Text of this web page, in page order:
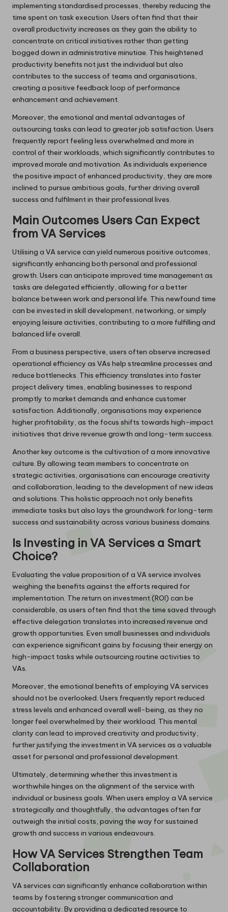
implementing standardised processes, thereby reducing the
time spent on task execution. Users often find that their
overall productivity increases as they gain the ability to
concentrate on critical initiatives rather than getting
bogged down in administrative minutiae. This heightened
productivity benefits not just the individual but also
contributes to the success of teams and organisations,
creating a positive feedback loop of performance
enhancement and achievement.
Moreover, the emotional and mental advantages of
outsourcing tasks can lead to greater job satisfaction. Users
frequently report feeling less overwhelmed and more in
control of their workloads, which significantly contributes to
improved morale and motivation. As individuals experience
the positive impact of enhanced productivity, they are more
inclined to pursue ambitious goals, further driving overall
success and fulfilment in their professional lives.
Main Outcomes Users Can Expect
from VA Services
Utilising a VA service can yield numerous positive outcomes,
significantly enhancing both personal and professional
growth. Users can anticipate improved time management as
tasks are delegated efficiently, allowing for a better
balance between work and personal life. This newfound time
can be invested in skill development, networking, or simply
enjoying leisure activities, contributing to a more fulfilling and
balanced life overall.
From a business perspective, users often observe increased
operational efficiency as VAs help streamline processes and
reduce bottlenecks. This efficiency translates into faster
project delivery times, enabling businesses to respond
promptly to market demands and enhance customer
satisfaction. Additionally, organisations may experience
higher profitability, as the focus shifts towards high-impact
initiatives that drive revenue growth and long-term success.
Another key outcome is the cultivation of a more innovative
culture. By allowing team members to concentrate on
strategic activities, organisations can encourage creativity
and collaboration, leading to the development of new ideas
and solutions. This holistic approach not only benefits
immediate tasks but also lays the groundwork for long-term
success and sustainability across various business domains.
Is Investing in VA Services a Smart
Choice?
Evaluating the value proposition of a VA service involves
weighing the benefits against the efforts required for
implementation. The return on investment (ROI) can be
considerable, as users often find that the time saved through
effective delegation translates into increased revenue and
growth opportunities. Even small businesses and individuals
can experience significant gains by focusing their energy on
high-impact tasks while outsourcing routine activities to
VAs.
Moreover, the emotional benefits of employing VA services
should not be overlooked. Users frequently report reduced
stress levels and enhanced overall well-being, as they no
longer feel overwhelmed by their workload. This mental
clarity can lead to improved creativity and productivity,
further justifying the investment in VA services as a valuable
asset for personal and professional development.
Ultimately, determining whether this investment is
worthwhile hinges on the alignment of the service with
individual or business goals. When users employ a VA service
strategically and thoughtfully, the advantages often far
outweigh the initial costs, paving the way for sustained
growth and success in various endeavours.
How VA Services Strengthen Team
Collaboration
VA services can significantly enhance collaboration within
teams by fostering stronger communication and
accountability. By providing a dedicated resource to